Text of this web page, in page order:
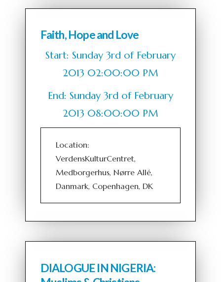
Faith, Hope and Love
Start: Sunday 3rd of February
2013 02:00:00 PM
End: Sunday 3rd of February
2013 08:00:00 PM
Location:
VerdensKulturCentret,
Medborgerhus, Nørre Allé,
Danmark, Copenhagen, DK
DIALOGUE IN NIGERIA: